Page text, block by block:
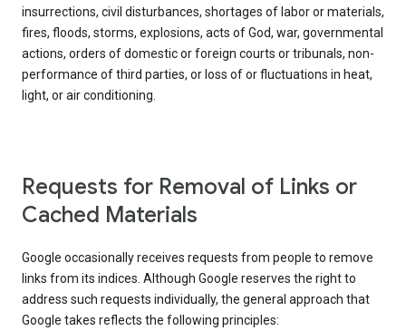
insurrections, civil disturbances, shortages of labor or materials,
fires, floods, storms, explosions, acts of God, war, governmental
actions, orders of domestic or foreign courts or tribunals, non-
performance of third parties, or loss of or fluctuations in heat,
light, or air conditioning.
Requests for Removal of Links or
Cached Materials
Google occasionally receives requests from people to remove
links from its indices. Although Google reserves the right to
address such requests individually, the general approach that
Google takes reflects the following principles: